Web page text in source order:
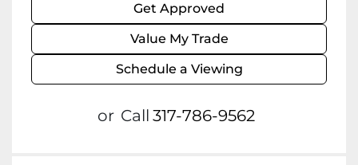
Get Approved
Value My Trade
Schedule a Viewing
or Call 317-786-9562